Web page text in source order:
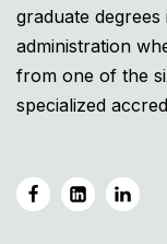
graduate
administration
from one of the
specialized